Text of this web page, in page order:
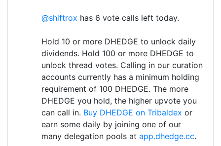
@shiftrox has 6 vote calls left today.
Hold 10 or more DHEDGE to unlock daily
dividends. Hold 100 or more DHEDGE to
unlock thread votes. Calling in our curation
accounts currently has a minimum holding
requirement of 100 DHEDGE. The more
DHEDGE you hold, the higher upvote you
can call in. Buy DHEDGE on Tribaldex or
earn some daily by joining one of our
many delegation pools at app.dhedge.cc.